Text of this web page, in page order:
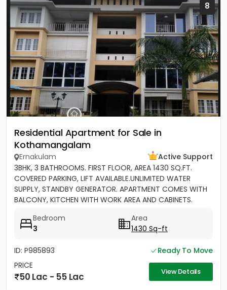
8
Residential Apartment for Sale in
Kothamangalam
Ernakulam
Active Support
3BHK, 3 BATHROOMS. FIRST FLOOR, AREA 1430 SQ.FT.
COVERED PARKING, LIFT AVAILABLE.UNLIMITED WATER
SUPPLY, STANDBY GENERATOR. APARTMENT COMES WITH
BALCONY, KITCHEN WITH WORK AREA AND CABINETS.
Bedroom
3
Area
1430 Sq-ft
ID: P985893
Ready To Move
PRICE
50 Lac - 55 Lac View Details